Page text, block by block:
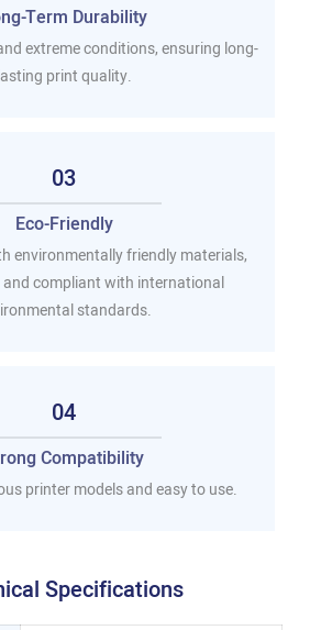
Term Durability
extreme conditions, ensuring long-
print quality.
03
Eco-Friendly
environmentally friendly materials,
and compliant with international
standards.
04
Compatibility
printer models and easy to use.
Specifications